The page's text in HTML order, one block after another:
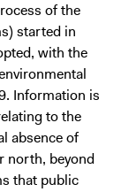
of the
started in
with the
Information is
to the
absence of
north, beyond
that public